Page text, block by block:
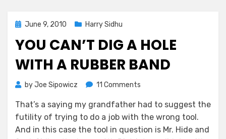
Posted
June 9, 2010 Harry Sidhu
YOU CAN’T DIG A HOLE
WITH A RUBBER BAND
byJoe Sipowicz 11 Comments
Can’t
Dig
A
That’s a saying my grandfather had to suggest the
futility of trying to do a job with the wrong tool.
And in this case the tool in question is Mr. Hide and